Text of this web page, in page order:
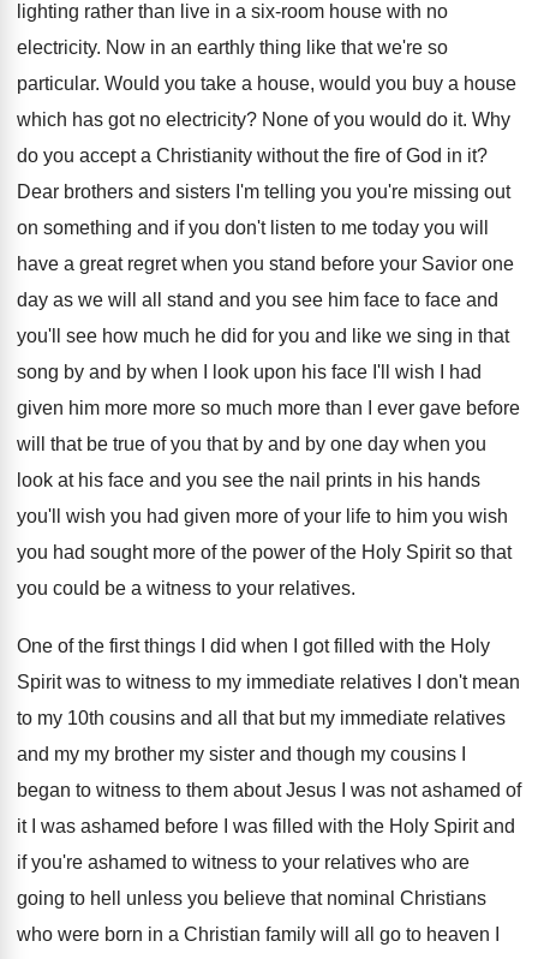
lighting rather than live in a six-room house with no
electricity. Now in an earthly thing like that we're so
particular. Would you take a house, would you buy a house
which has got no electricity? None of you would do it. Why
do you accept a Christianity without the fire of God in it?
Dear brothers and sisters I'm telling you you're missing out
on something and if you don't listen to me today you will
have a great regret when you stand before your Savior one
day as we will all stand and you see him face to face and
you'll
see how much he did for you and
like we sing in that
song by and by when I look upon his face I'll
wish I had
given him more more so much more than I ever gave before
will
that be true of you that by and by one day when you
look at his face and you see the nail prints in his hands
you'll wish you had given more of your life to him you wish
you had sought more of the power of the Holy Spirit so that
you could be a witness to your relatives.
One of the first things I did when
I got filled with the Holy
Spirit was to witness to my immediate relatives I don't mean
to my 10th cousins and all that but my immediate relatives
and my my brother my sister and though my cousins I
began to witness to them about Jesus I was not ashamed of
it I was ashamed before
I was filled with the Holy Spirit and
if you're ashamed to witness to your relatives who are
going to hell unless you believe that nominal Christians
who were born in a Christian family will all go to heaven I